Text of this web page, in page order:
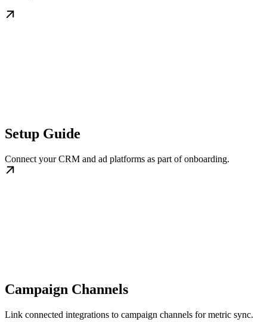
Setup Guide
Connect your CRM and ad platforms as part of onboarding.
Campaign Channels
Link connected integrations to campaign channels for metric sync.